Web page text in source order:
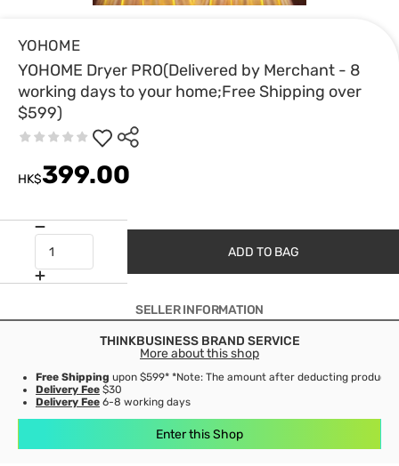
YOHOME
YOHOME Dryer PRO(Delivered by Merchant - 8
working days to your home;Free Shipping over
$599)
HK$399.00
ADD TO BAG
SELLER INFORMATION
THINKBUSINESS BRAND SERVICE
More about this shop
Free Shipping upon $599* *Note: The amount after deducting product
Delivery Fee $30
Delivery Fee 6-8 working days
Enter this Shop